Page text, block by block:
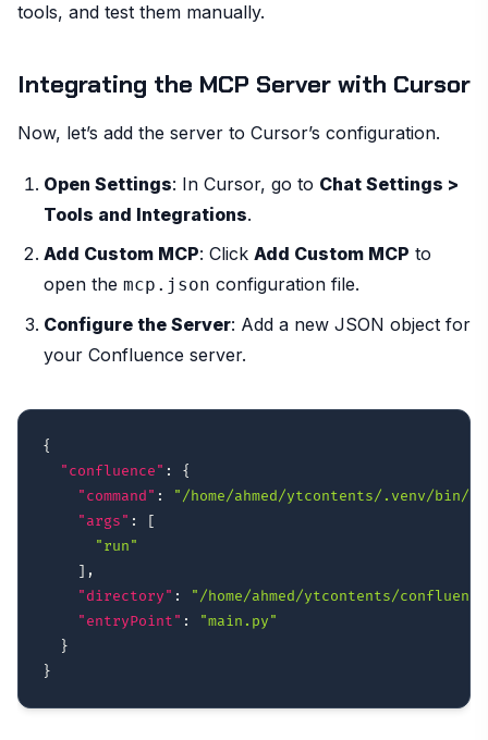
tools, and test them manually.
Integrating the MCP Server with Cursor
Now, let’s add the server to Cursor’s configuration.
Open Settings: In Cursor, go to Chat Settings >
Tools and Integrations.
Add Custom MCP: Click Add Custom MCP to
open the mcp.json configuration file.
Configure the Server: Add a new JSON object for
your Confluence server.
{
"confluence" :
{
"command" :
"/home/ahmed/ytcontents/.venv/bin/
"args" :
[
"run"
] ,
"directory" :
"/home/ahmed/ytcontents/
"entryPoint" :
"main.py"
}
}